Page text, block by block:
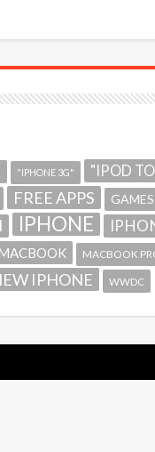
"IPHONE 3G" "IPOD
FREE APPS GAMES
IPHONE
MACBOOK
IPHONE WWDC